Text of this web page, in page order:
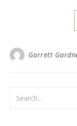
Garrett